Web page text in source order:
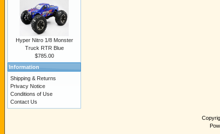
Hyper Nitro 1/8 Monster
Truck RTR Blue
$785.00
Information
Shipping & Returns
Privacy Notice
Conditions of Use
Contact Us